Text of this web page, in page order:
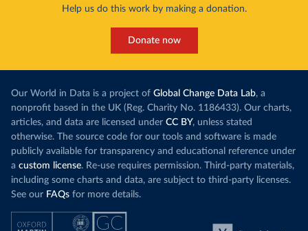
Help us do this work by making a donation.
Donate now
Our World in Data is a project of Global Change Data Lab, a
nonprofit based in the UK (Reg. Charity No. 1186433). Our charts,
articles, and data are licensed under CC BY, unless stated
otherwise. The source code for our tools and software is made
publicly available for transparency and educational reference under
a custom license. Re-use requires permission. Third-party materials,
including some charts and data, are subject to third-party licenses.
See our FAQs for more details.